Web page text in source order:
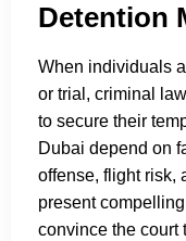
Detention
When individuals
or trial, criminal
to secure their
Dubai depend on
offense, flight risk,
present
convince the court